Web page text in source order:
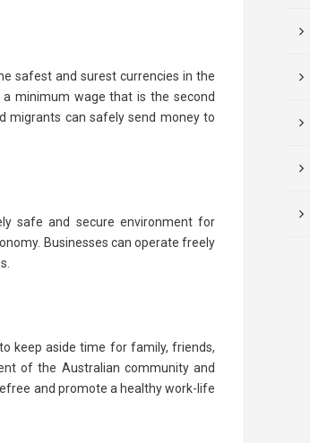
safest and surest currencies in the
minimum wage that is the second
migrants can safely send money to
safe and secure environment for
Businesses can operate freely
keep aside time for family, friends,
of the Australian community and
and promote a healthy work-life